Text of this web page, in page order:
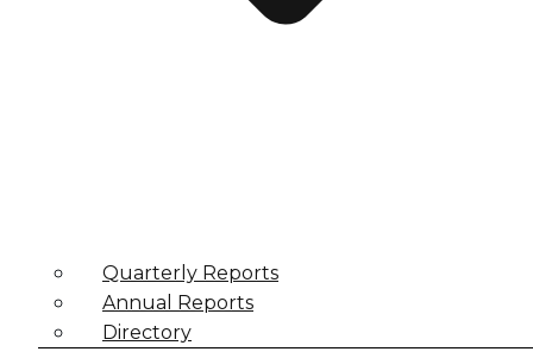
Quarterly Reports
Annual Reports
Directory